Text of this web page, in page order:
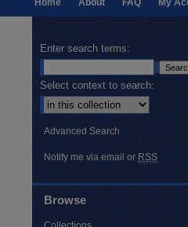
My
FAQ
About
Home
Enter search terms:
Select context to search:
Advanced Search
Notify me via email or RSS
Browse